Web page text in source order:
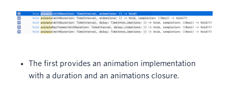
The first provides an animation implementation
with a duration and an animations closure.